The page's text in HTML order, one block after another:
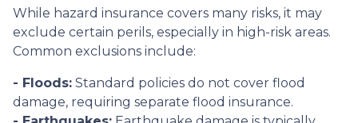
While hazard insurance covers many risks, it may
exclude certain perils, especially in high-risk areas.
Common exclusions include:
- Floods: Standard policies do not cover flood
damage, requiring separate flood insurance.